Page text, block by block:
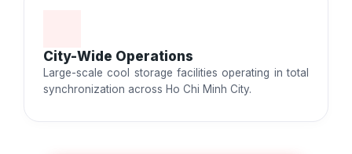
City-Wide Operations
Large-scale cool storage facilities operating in total
synchronization across Ho Chi Minh City.